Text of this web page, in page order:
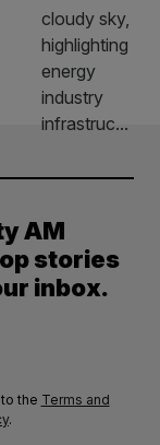
AM
stories
inbox.
the Terms and
.